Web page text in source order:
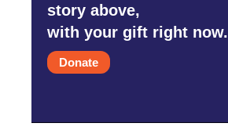
story above,
with your gift right now.
Donate